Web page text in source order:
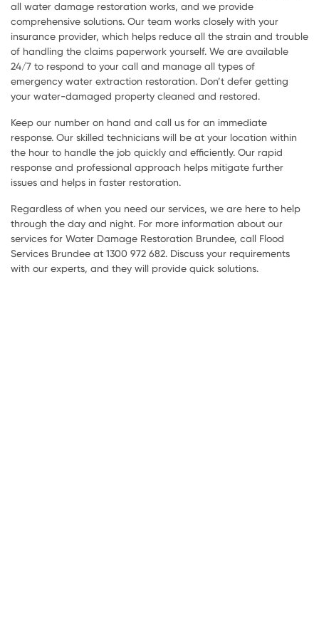
all water damage restoration works, and we provide
comprehensive solutions. Our team works closely with your
insurance provider, which helps reduce all the strain and trouble
of handling the claims paperwork yourself. We are available
24/7 to respond to your call and manage all types of
emergency water extraction restoration. Don’t defer getting
your water-damaged property cleaned and restored.
Keep our number on hand and call us for an immediate
response. Our skilled technicians will be at your location within
the hour to handle the job quickly and efficiently. Our rapid
response and professional approach helps mitigate further
issues and helps in faster restoration.
Regardless of when you need our services, we are here to help
through the day and night. For more information about our
services for Water Damage Restoration Brundee, call Flood
Services Brundee at 1300 972 682. Discuss your requirements
with our experts, and they will provide quick solutions.